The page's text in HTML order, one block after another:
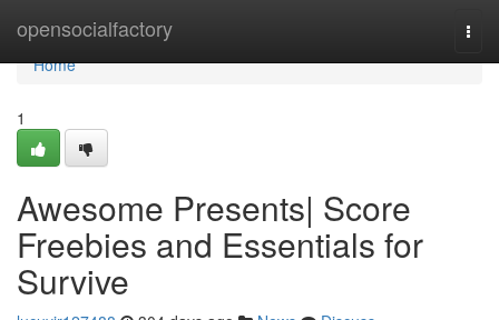
opensocialfactory
Home
Home
1
Awesome Presents| Score
Freebies and Essentials for
Survive